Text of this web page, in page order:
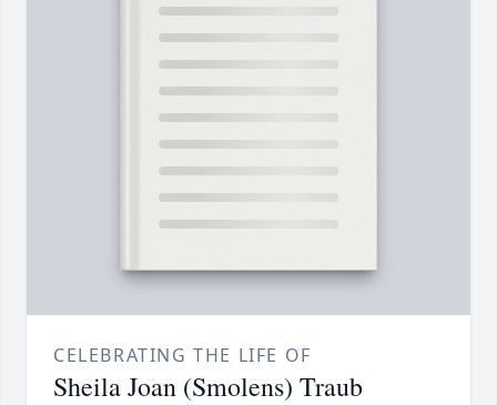
CELEBRATING THE LIFE OF
Sheila Joan (Smolens) Traub